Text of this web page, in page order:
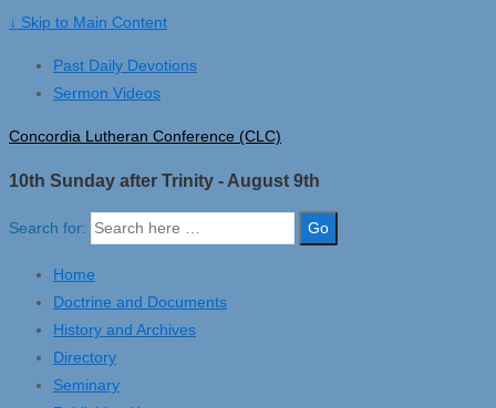
↓ Skip to Main Content
Past Daily Devotions
Sermon Videos
Concordia Lutheran Conference (CLC)
10th Sunday after Trinity - August 9th
Search for:
Home
Doctrine and Documents
History and Archives
Directory
Seminary